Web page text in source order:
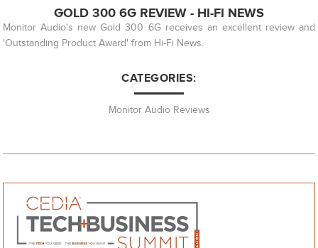
GOLD 300 6G REVIEW - HI-FI NEWS
Monitor Audio's new Gold 300 6G receives an excellent review and
'Outstanding Product Award' from Hi-Fi News.
CATEGORIES:
Monitor Audio Reviews